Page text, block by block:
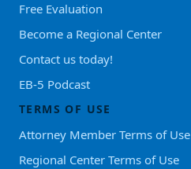
Free Evaluation
Become a Regional Center
Contact us today!
EB-5 Podcast
TERMS OF USE
Attorney Member Terms of Use
Regional Center Terms of Use